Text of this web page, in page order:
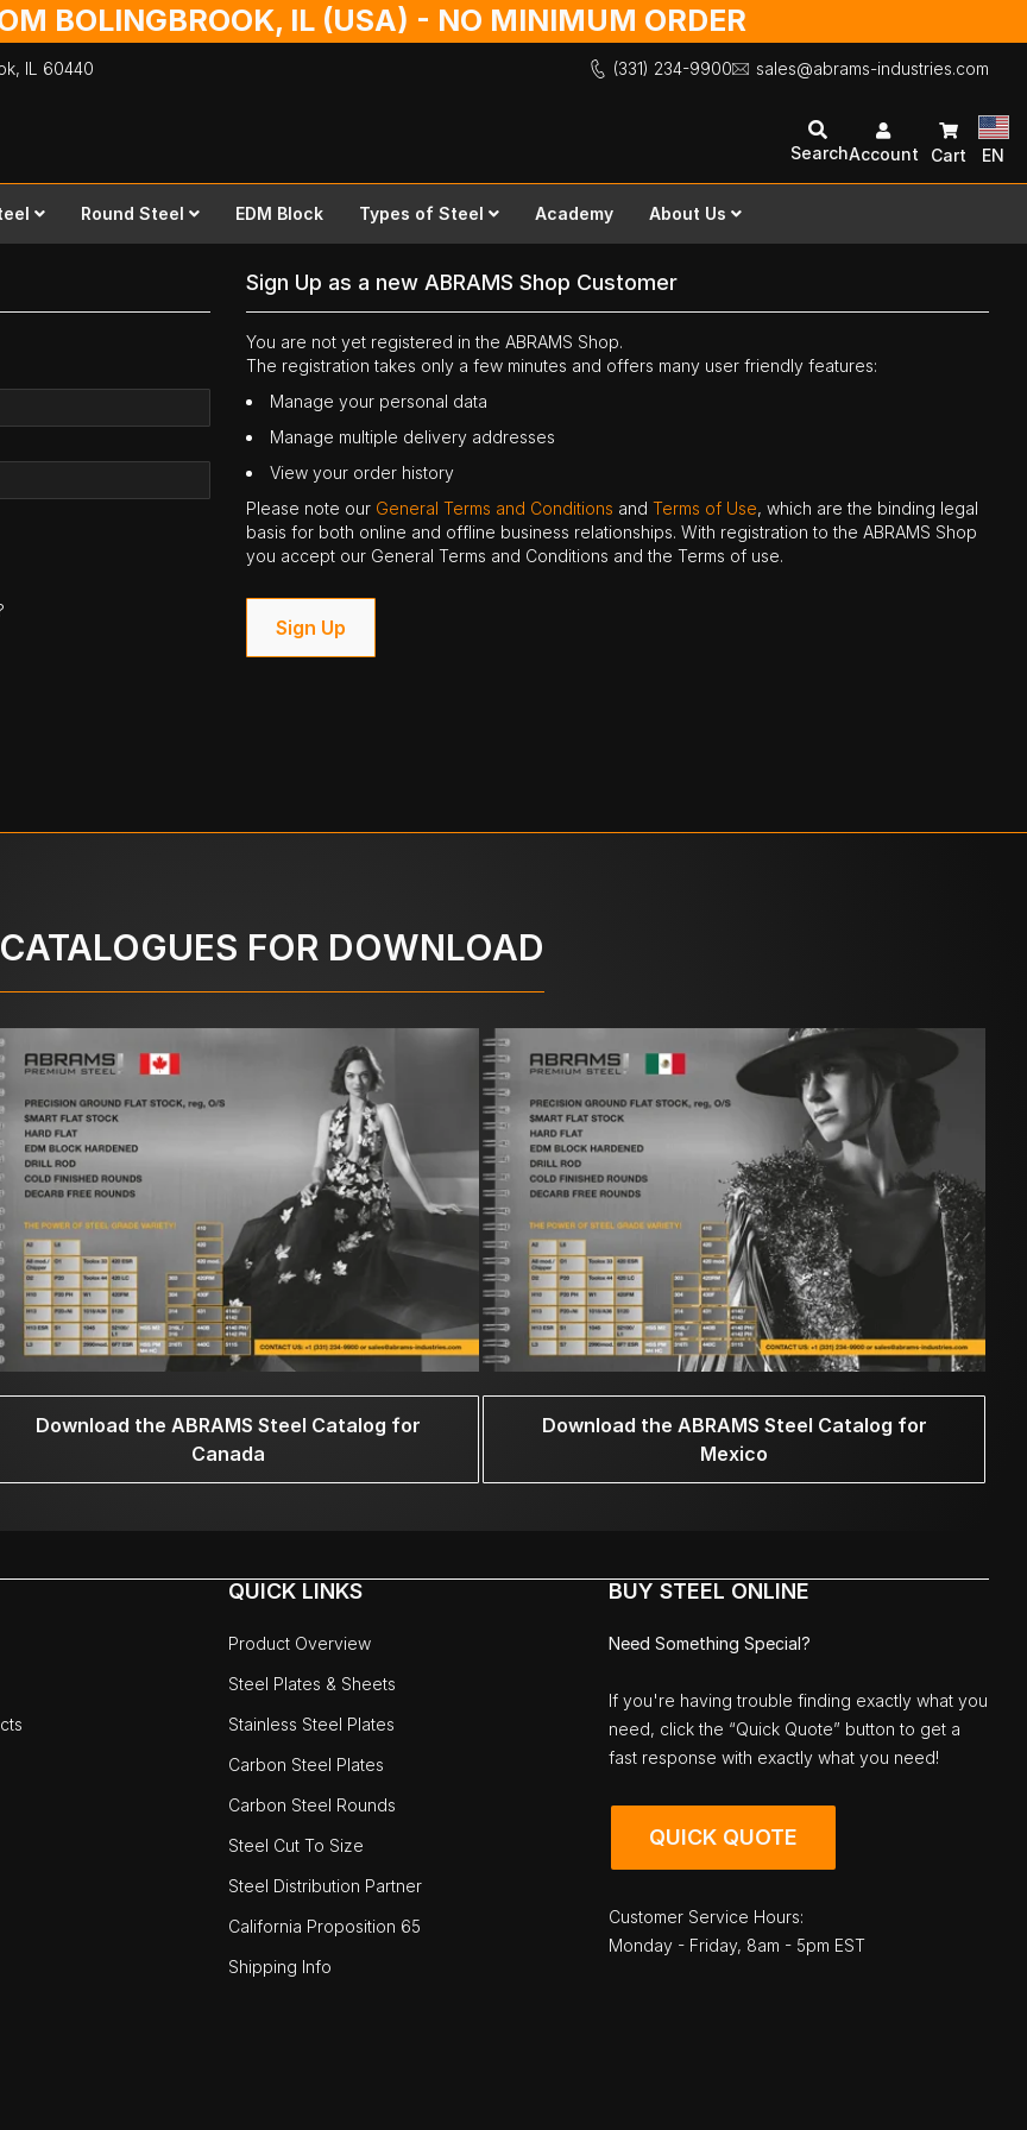
BOLINGBROOK, IL (USA) - NO MINIMUM ORDER
IL 60440 (331) 234-9900 sales@abrams-industries.com
SearchAccount Cart EN
Round Steel EDM Block Types of Steel Academy About Us
Sign Up as a new ABRAMS Shop Customer
You are not yet registered in the ABRAMS Shop.
The registration takes only a few minutes and offers many user friendly features:
Manage your personal data
Manage multiple delivery addresses
View your order history
Please note our General Terms and Conditions andTerms of Use, which are the binding legal
basis for both online and offline business relationships. With registration to the ABRAMS Shop
you accept our General Terms and Conditions and the Terms of use.
Sign Up
FOR DOWNLOAD
Download the ABRAMS Steel Catalog for
Canada
Download the ABRAMS Steel Catalog for
Mexico
QUICK LINKS
Product Overview
Steel Plates & Sheets
Stainless Steel Plates
Carbon Steel Plates
Carbon Steel Rounds
Steel Cut To Size
Steel Distribution Partner
California Proposition 65
Shipping Info
BUY STEEL ONLINE
Need Something Special?
If you're having trouble finding exactly what you
need, click the “Quick Quote” button to get a
fast response with exactly what you need!
QUICK QUOTE
Customer Service Hours:
Monday - Friday, 8am - 5pm EST